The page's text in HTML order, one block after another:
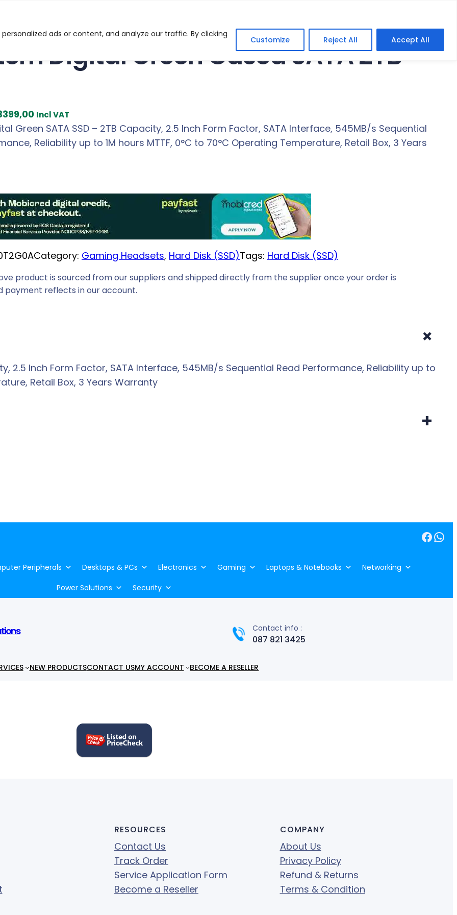
ads or content, and analyze our traffic. By clicking
Customize Reject All Accept All
Digital Green Cased SATA 2TB
C
u
r
t
p
r
i
c
e
i
9
9
Incl VAT
Green SATA SSD – 2TB Capacity, 2.5 Inch Form Factor, SATA Interface, 545MB/s Sequential
Reliability up to 1M hours MTTF, 0°C to 70°C Operating Temperature, Retail Box, 3 Years
Category: Gaming Headsets, Hard Disk (SSD)Tags: Hard Disk (SSD)
product is sourced from our suppliers and shipped directly from the supplier once your order is
payment reflects in our account.
+
2.5 Inch Form Factor, SATA Interface, 545MB/s Sequential Read Performance, Reliability up to
Retail Box, 3 Years Warranty
+
Facebook WhatsApp
Peripherals Desktops & PCs Electronics Gaming Laptops & Notebooks
Networking
Power Solutions
Security
Contact info :
087 821 3425
NEW PRODUCTSCONTACT USMY ACCOUNT BECOME A RESELLER
RESOURCES
Contact Us
Track Order
Service Application Form
Become a Reseller
COMPANY
About Us
Privacy Policy
Refund & Returns
Terms & Condition